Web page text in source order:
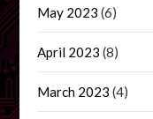
May 2023 (6)
April 2023 (8)
March 2023 (4)